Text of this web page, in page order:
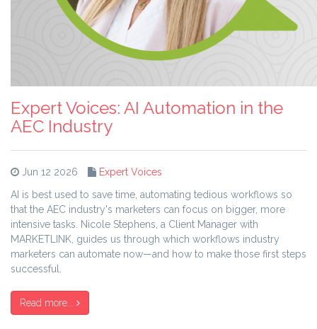
Expert Voices: AI Automation in the
AEC Industry
Jun 12 2026
Expert Voices
AI is best used to save time, automating tedious workflows so
that the AEC industry's marketers can focus on bigger, more
intensive tasks. Nicole Stephens, a Client Manager with
MARKETLINK, guides us through which workflows industry
marketers can automate now—and how to make those first steps
successful.
Read more...